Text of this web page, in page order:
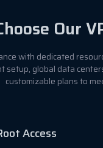
Our
with dedicated
setup, global data
customizable plans to
Access